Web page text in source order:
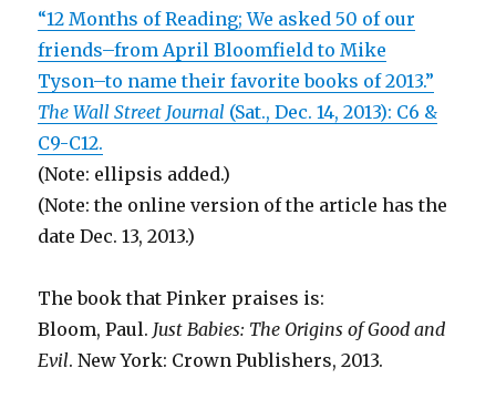
“12 Months of Reading; We asked 50 of our
friends–from April Bloomfield to Mike
Tyson–to name their favorite books of 2013.”
The Wall Street Journal (Sat., Dec. 14, 2013): C6 &
C9-C12.
(Note: ellipsis added.)
(Note: the online version of the article has the
date Dec. 13, 2013.)
The book that Pinker praises is:
Bloom, Paul. Just Babies: The Origins of Good and
Evil. New York: Crown Publishers, 2013.